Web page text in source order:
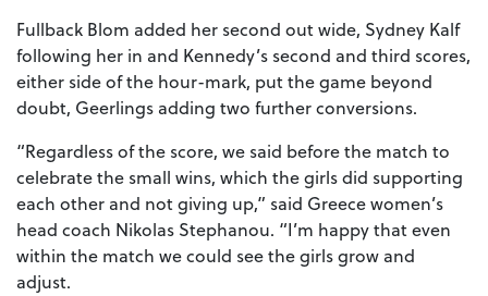
Fullback Blom added her second out wide, Sydney Kalf
following her in and Kennedy’s second and third scores,
either side of the hour-mark, put the game beyond
doubt, Geerlings adding two further conversions.
“Regardless of the score, we said before the match to
celebrate the small wins, which the girls did supporting
each other and not giving up,” said Greece women’s
head coach Nikolas Stephanou. “I’m happy that even
within the match we could see the girls grow and
adjust.